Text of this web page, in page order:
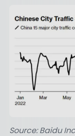
Source: Baidu